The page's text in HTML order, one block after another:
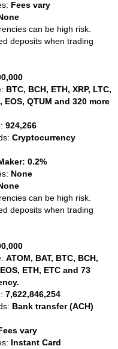
Fees vary
can be high risk.
deposits when trading
BTC, BCH, ETH, XRP, LTC,
EOS, QTUM and 320 more
924,266
Cryptocurrency
0.2%
None
can be high risk.
deposits when trading
ATOM, BAT, BTC, BCH,
ETH, ETC and 73
7,622,846,254
Bank transfer (ACH)
vary
Instant Card